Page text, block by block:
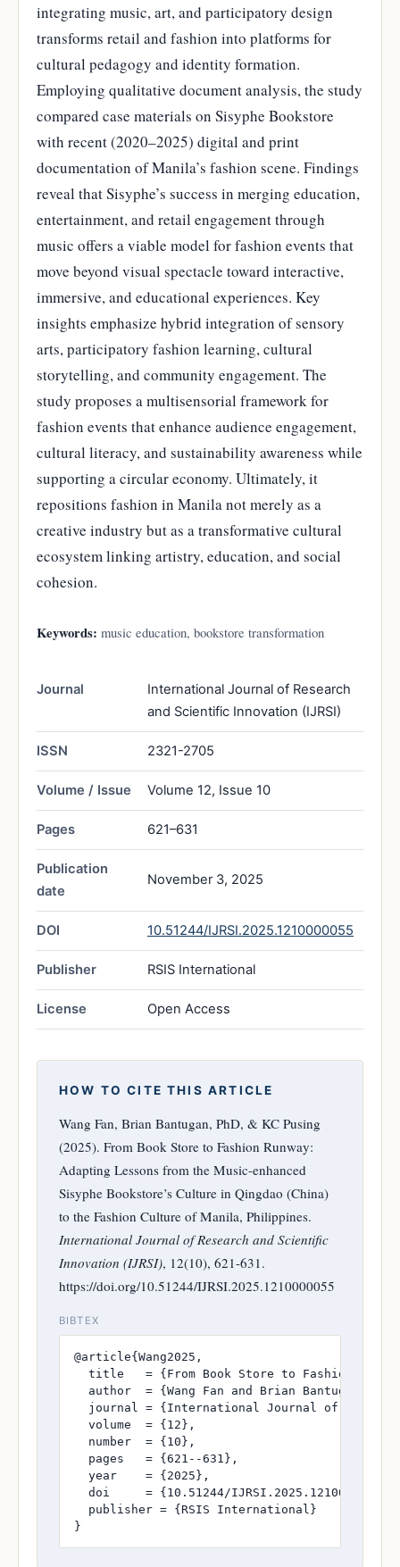
integrating music, art, and participatory design
transforms retail and fashion into platforms for
cultural pedagogy and identity formation.
Employing qualitative document analysis, the study
compared case materials on Sisyphe Bookstore
with recent (2020–2025) digital and print
documentation of Manila’s fashion scene. Findings
reveal that Sisyphe’s success in merging education,
entertainment, and retail engagement through
music offers a viable model for fashion events that
move beyond visual spectacle toward interactive,
immersive, and educational experiences. Key
insights emphasize hybrid integration of sensory
arts, participatory fashion learning, cultural
storytelling, and community engagement. The
study proposes a multisensorial framework for
fashion events that enhance audience engagement,
cultural literacy, and sustainability awareness while
supporting a circular economy. Ultimately, it
repositions fashion in Manila not merely as a
creative industry but as a transformative cultural
ecosystem linking artistry, education, and social
cohesion.
Keywords: music education, bookstore transformation
Journal
International Journal of Research
and Scientific Innovation (IJRSI)
ISSN 2321-2705
Volume / Issue Volume 12, Issue 10
Pages 621–631
Publication
date
November 3, 2025
DOI 10.51244/IJRSI.2025.1210000055
Publisher RSIS International
License Open Access
HOW TO CITE THIS ARTICLE
Wang Fan, Brian Bantugan, PhD, & KC Pusing
(2025). From Book Store to Fashion Runway:
Adapting Lessons from the Music-enhanced
Sisyphe Bookstore’s Culture in Qingdao (China)
to the Fashion Culture of Manila, Philippines.
International Journal of Research and Scientific
Innovation (IJRSI), 12(10), 621-631.
https://doi.org/10.51244/IJRSI.2025.1210000055
BIBTEX
@article{Wang2025,
title   = {From Book Store to Fashion
author  = {Wang Fan and Brian Bantugan,
journal = {International Journal of
  volume  = {12},
  number  = {10},
  pages   = {621--631},
  year    = {2025},
  doi     = {10.51244/IJRSI.2025.1210000055},
  publisher = {RSIS International}
}